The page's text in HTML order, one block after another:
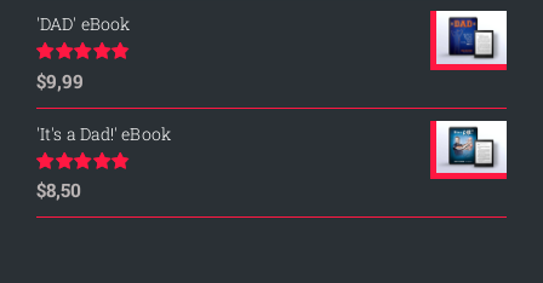
'DAD' eBook
Rated4.76
out of 5
$9,99
'It's a Dad!' eBook
Rated
out of 5
$8,50